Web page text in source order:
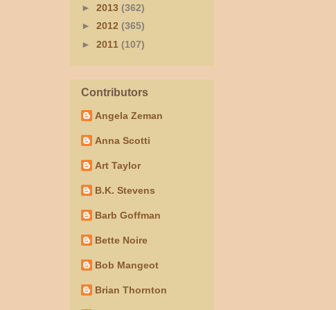
► 2013 (362)
► 2012 (365)
► 2011 (107)
Contributors
Angela Zeman
Anna Scotti
Art Taylor
B.K. Stevens
Barb Goffman
Bette Noire
Bob Mangeot
Brian Thornton